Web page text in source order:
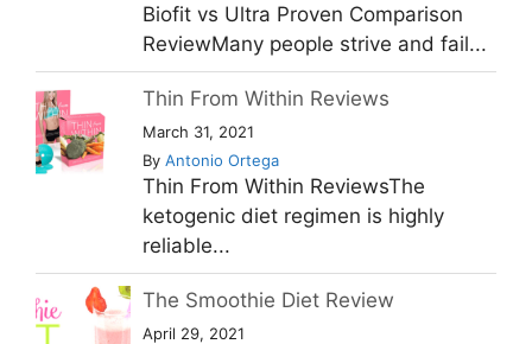
Biofit vs Ultra Proven Comparison
ReviewMany people strive and fail...
Thin From Within Reviews
March 31, 2021
By Antonio Ortega
Thin From Within ReviewsThe
ketogenic diet regimen is highly
reliable...
The Smoothie Diet Review
April 29, 2021